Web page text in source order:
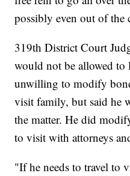
possibly even out of the
319th District Court
would not be allowed to
unwilling to modify
visit family, but said he
the matter. He did
to visit with attorneys
"If he needs to travel to